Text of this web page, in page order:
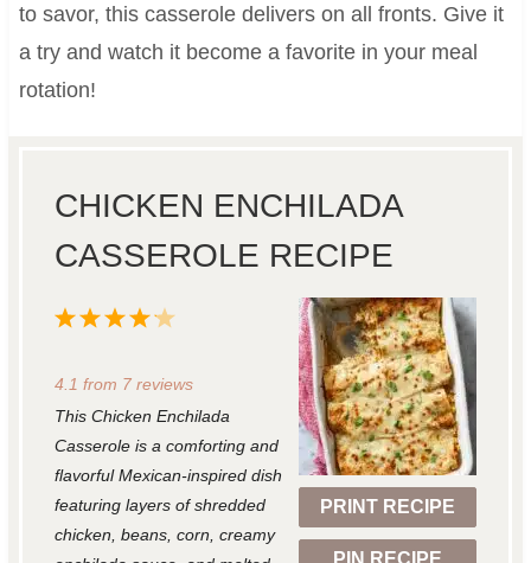
to savor, this casserole delivers on all fronts. Give it
a try and watch it become a favorite in your meal
rotation!
CHICKEN ENCHILADA
CASSEROLE RECIPE
PRINT RECIPE
5
t
r
s
4
t
r
s
3
t
r
s
2
t
r
s
1
t
r
4.1 from 7reviews
This Chicken Enchilada
Casserole is a comforting and
flavorful Mexican-inspired dish
featuring layers of shredded
chicken, beans, corn, creamy